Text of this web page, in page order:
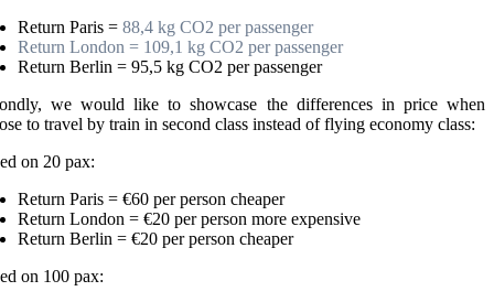
Return Paris = 88,4 kg CO2 per passenger
Return London = 109,1 kg CO2 per passenger
Return Berlin = 95,5 kg CO2 per passenger
we would like to showcase the differences in price when
to travel by train in second class instead of flying economy class:
on 20 pax:
Return Paris = €60 per person cheaper
Return London = €20 per person more expensive
Return Berlin = €20 per person cheaper
on 100 pax: